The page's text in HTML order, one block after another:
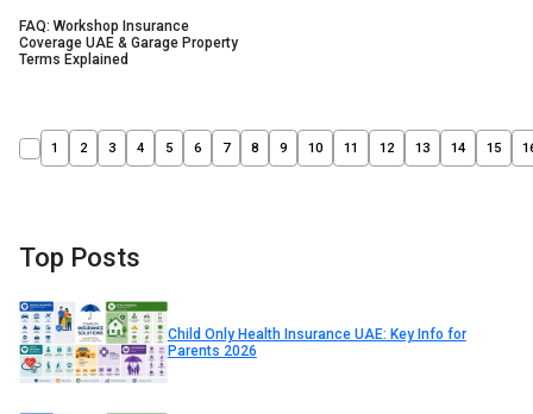
FAQ: Workshop Insurance
Coverage UAE & Garage Property
Terms Explained
1 2 3 4 5 6 7 8 9 10 11 12 13 14 15
Top Posts
Child Only Health Insurance UAE: Key Info for
Parents 2026